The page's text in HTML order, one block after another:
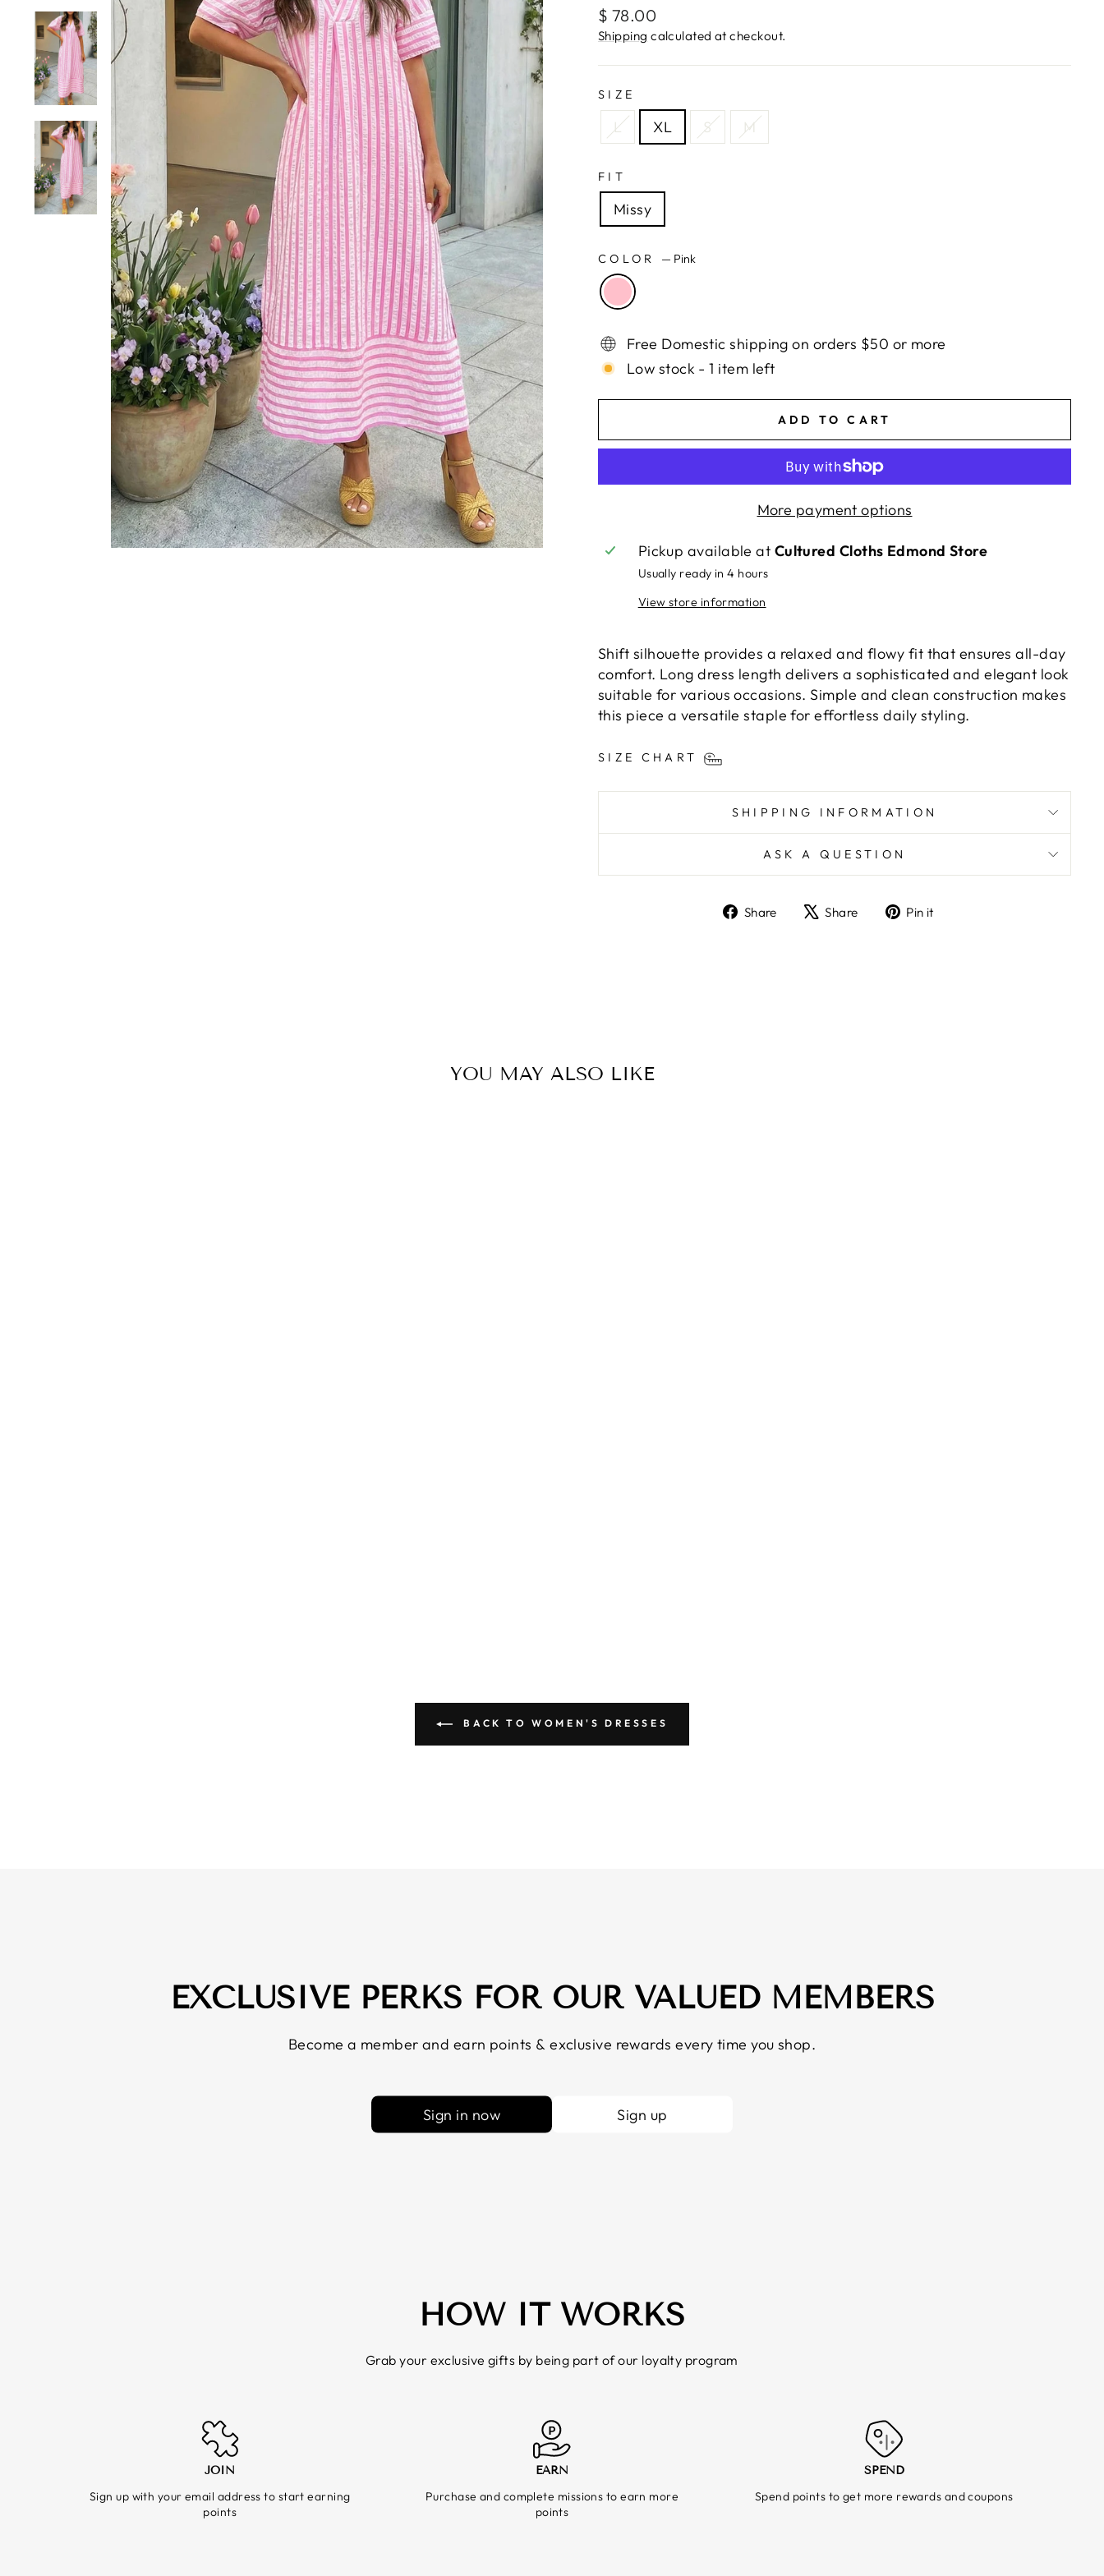
Regular
price
$ 78.00
Shipping calculated at checkout.
SIZE
L XL S M
FIT
Missy
COLOR — Pink
Free Domestic shipping on orders $50 or more
Low stock - 1 item left
ADD TO CART
More payment options
Pickup available at Cultured Cloths Edmond Store
Usually ready in 4 hours
View store information
Shift silhouette provides a relaxed and flowy fit that ensures all-day
comfort. Long dress length delivers a sophisticated and elegant look
suitable for various occasions. Simple and clean construction makes
this piece a versatile staple for effortless daily styling.
SIZE CHART
SHIPPING INFORMATION
ASK A QUESTION
Share
ShareShare
TweetPin it
YOU MAY ALSO LIKE
BACK TO WOMEN'S DRESSES
EXCLUSIVE PERKS FOR OUR VALUED MEMBERS
Become a member and earn points & exclusive rewards every time you shop.
Sign in now Sign up
HOW IT WORKS
Grab your exclusive gifts by being part of our loyalty program
JOIN
Sign up with your email address to start earning
points
EARN
Purchase and complete missions to earn more
points
SPEND
Spend points to get more rewards and coupons